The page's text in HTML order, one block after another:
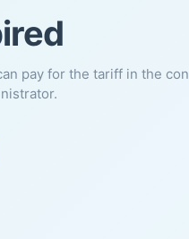
pay for the tariff in the